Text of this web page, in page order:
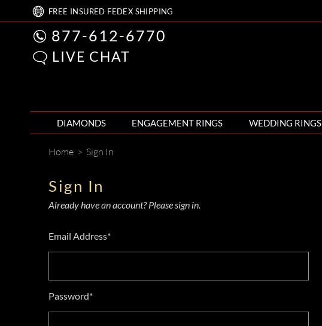
FREE INSURED FEDEX SHIPPING
877-612-6770
LIVE CHAT
DIAMONDS ENGAGEMENT RINGS WEDDING RINGS
Home > Sign In
Sign In
Already have an account? Please sign in.
Email Address*
Password*